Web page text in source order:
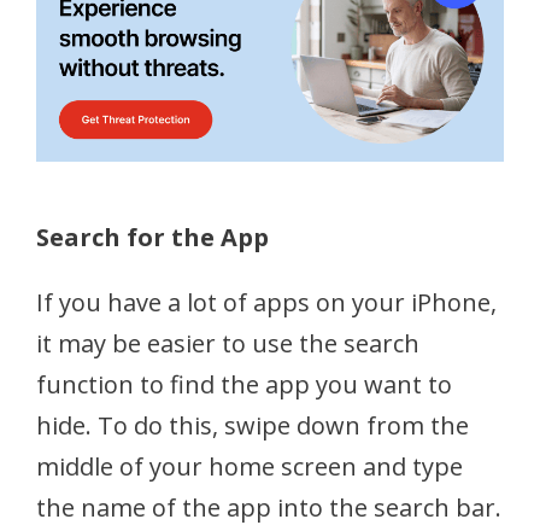
Search for the App
If you have a lot of apps on your iPhone,
it may be easier to use the search
function to find the app you want to
hide. To do this, swipe down from the
middle of your home screen and type
the name of the app into the search bar.